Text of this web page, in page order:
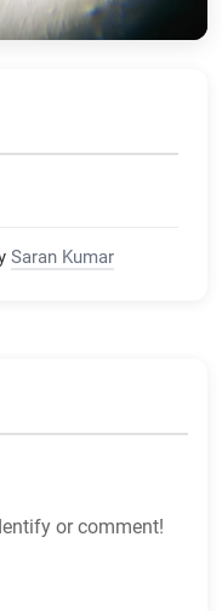
Saran Kumar
or comment!